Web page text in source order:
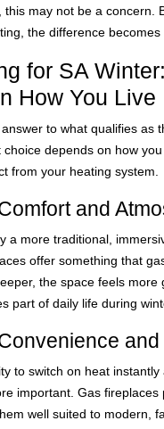
this may not be a concern.
the difference
for SA
How You Live
to what qualifies as
choice depends on how
from your heating system.
and
a more traditional,
offer something that
the space feels more
part of daily life during
and
to switch on heat instantly
important. Gas fireplaces
well suited to modern,